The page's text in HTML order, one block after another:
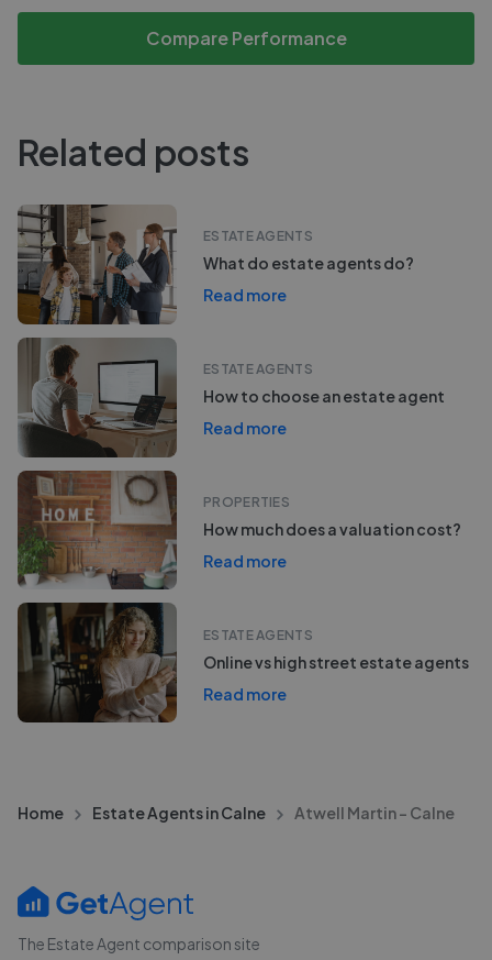
Compare Performance
Related posts
ESTATE AGENTS
What do estate agents do?
Read more
ESTATE AGENTS
How to choose an estate agent
Read more
PROPERTIES
How much does a valuation cost?
Read more
ESTATE AGENTS
Online vs high street estate agents
Read more
Home Estate Agents in Calne Atwell Martin - Calne
The Estate Agent comparison site